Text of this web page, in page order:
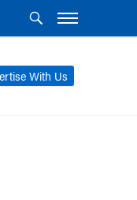
With Us